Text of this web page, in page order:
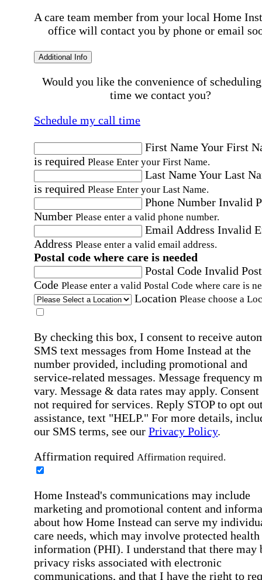
A care team member from your local Home
office will contact you by phone or email
Additional Info
Would you like the convenience of
time we contact you?
Schedule my call time
First NameYour First
is required Please Enter your First Name.
Last NameYour Last
is required Please Enter your Last Name.
Phone Number Invalid
Number Please enter a valid phone number.
Email Address Invalid
Address Please enter a valid email address.
Postal code where care is needed
Postal Code Invalid
Code Please enter a valid Postal Code where care is
Location Please choose a
By checking this box, I consent to receive
SMS text messages from Home Instead at the
number provided, including promotional and
service-related messages. Message frequency
vary. Message & data rates may apply. Consent
not required for services. Reply STOP to opt
assistance, text "HELP." For more details,
our SMS terms, see our Privacy Policy.
Affirmation required Affirmation required.
Home Instead's communications may include
marketing and promotional content and
about how Home Instead can serve my
care needs, which may involve protected health
information (PHI). I understand that there may
privacy risks associated with electronic
communications, and that I have the right to